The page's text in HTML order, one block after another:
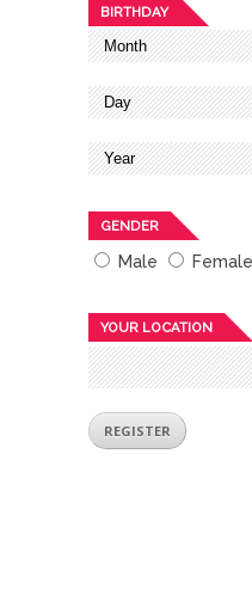
BIRTHDAY
GENDER
Male Female
YOUR LOCATION